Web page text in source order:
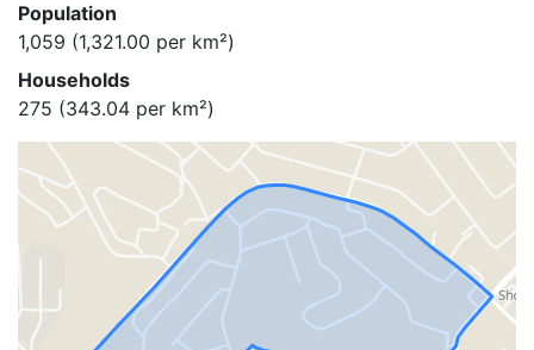
Population
1,059 (1,321.00 per km²)
Households
275 (343.04 per km²)